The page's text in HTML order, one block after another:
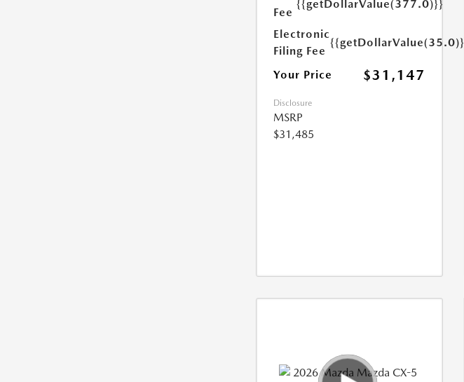
Fee
{{getDollarValue(377.0)}}
Electronic
Filing Fee
{{getDollarValue(35.0)}}
Your Price $31,147
Disclosure
MSRP
$31,485